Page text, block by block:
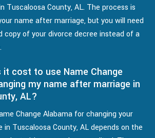
Tuscaloosa County, AL. The process is
name after marriage, but you will need
copy of your divorce decree instead of a
it cost to use Name Change
my name after marriage in
AL?
Change Alabama for changing your
Tuscaloosa County, AL depends on the